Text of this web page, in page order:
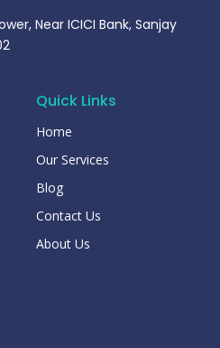
Near ICICI Bank, Sanjay
Quick Links
Home
Our Services
Blog
Contact Us
About Us